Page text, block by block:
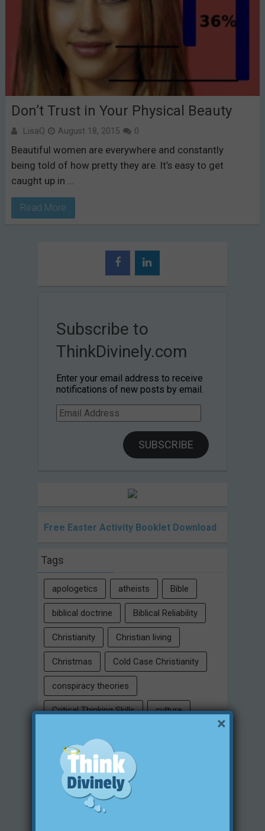
Don’t Trust in Your Physical Beauty
LisaQ August 18, 2015 0
Beautiful women are everywhere and constantly
being told of how pretty they are. It’s easy to get
caught up in …
Read More
Subscribe to
ThinkDivinely.com
Enter your email address to receive
notifications of new posts by email.
Email
Address
SUBSCRIBE
Free Easter Activity Booklet Download
Tags
apologetics atheists Bible
biblical doctrine Biblical Reliability
Christianity Christian living
Christmas Cold Case Christianity
conspiracy theories
Critical Thinking Skills culture
family free will
historical evidences
Intelligent Design
×